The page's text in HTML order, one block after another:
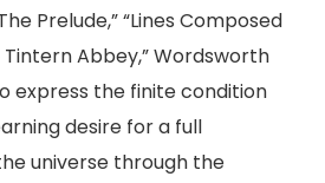
Prelude,” “Lines Composed
Abbey,” Wordsworth
express the finite condition
desire for a full
universe through the